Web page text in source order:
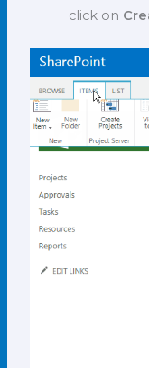
click on